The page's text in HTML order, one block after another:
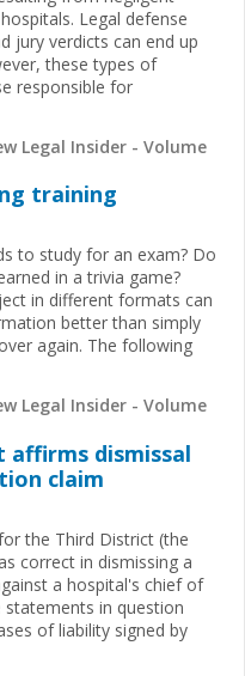
Legal defense
jury verdicts can end up
these types of
responsible for
Legal Insider - Volume
training
to study for an exam? Do
in a trivia game?
in different formats can
better than simply
again. The following
Legal Insider - Volume
affirms dismissal
claim
the Third District (the
correct in dismissing a
a hospital's chief of
in question
of liability signed by